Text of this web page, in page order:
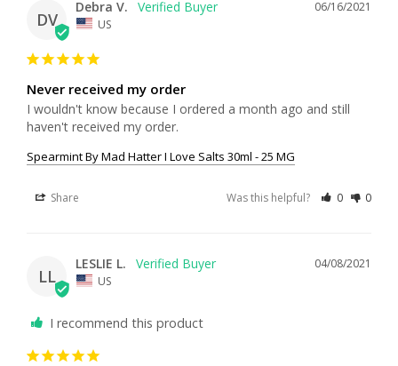
DV
06/16/2021
Debra V.
US
Never received my order
I wouldn't know because I ordered a month ago and still
haven't received my order.
Spearmint By Mad Hatter I Love Salts 30ml - 25 MG
Share Was this helpful? 0 0
LL
04/08/2021
LESLIE L.
US
I recommend this product